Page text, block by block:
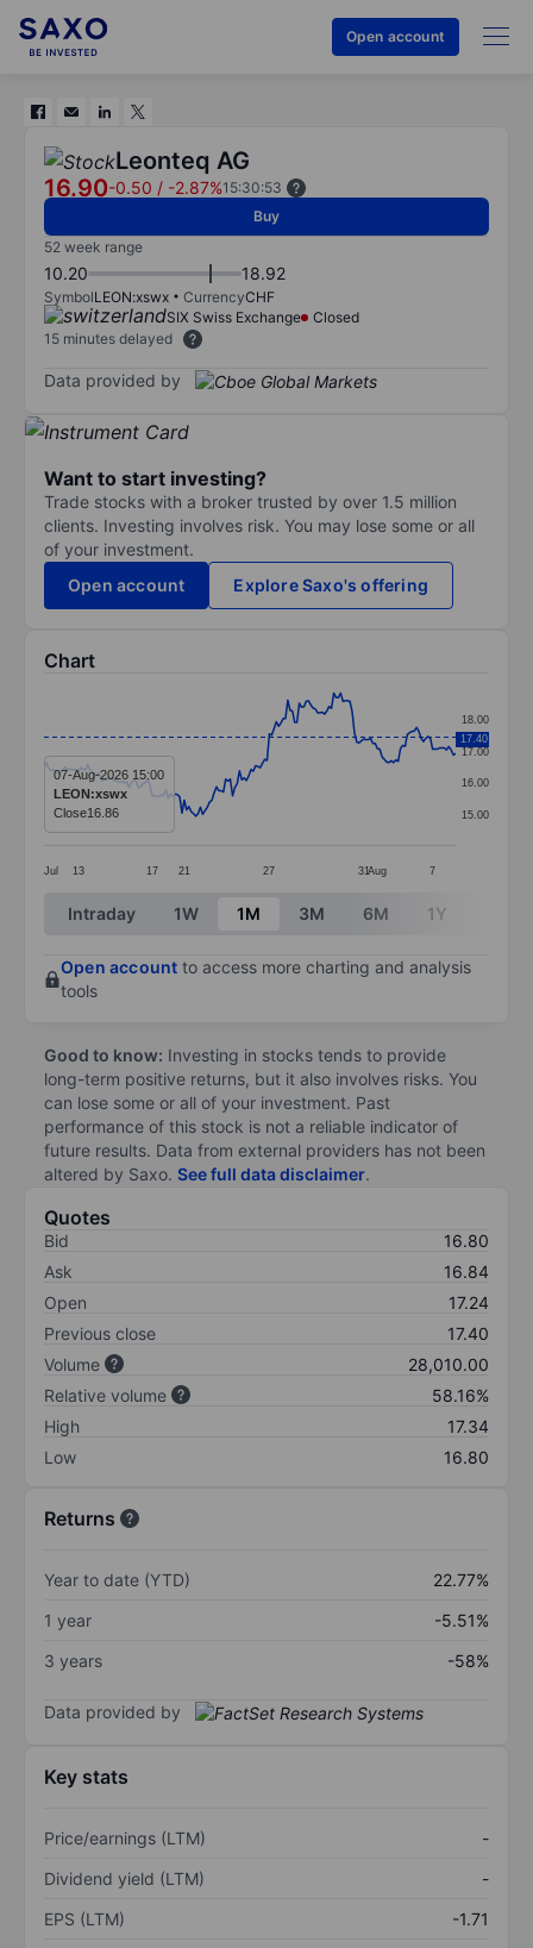
Open account
Leonteq AG
16.90-0.50 / -2.87%15:30:53
Buy
52 week range
10.20 18.92
SymbolLEON:xswx CurrencyCHF
SIX Swiss Exchange
Closed
15 minutes delayed
Data provided by
Want to start investing?
Trade stocks with a broker trusted by over 1.5 million
clients. Investing involves risk. You may lose some or all
of your investment.
Open account
Explore Saxo's offering
Chart
Line chart with 180 data points.
The chart has 1 X axis displaying categories.
The chart has 1 Y axis displaying values. Data ranges
Jul 13 17 21 27 31Aug 7
15.00
16.00
17.00
18.00
17.40
07-Aug-2026 15:00
LEON:xswx
Close16.86
End of interactive chart.
Intraday 1W 1M 3M 6M 1Y
Open account to access more charting and analysis
tools
Good to know: Investing in stocks tends to provide
long-term positive returns, but it also involves risks. You
can lose some or all of your investment. Past
performance of this stock is not a reliable indicator of
future results. Data from external providers has not been
altered by Saxo. See full data disclaimer.
Quotes
Bid
16.80
Ask
16.84
Open
17.24
Previous close
17.40
Volume
28,010.00
Relative volume
58.16%
High
17.34
Low
16.80
Returns
Year to date (YTD)
22.77%
1 year
-5.51%
3 years
-58%
Data provided by
Key stats
Price/earnings (LTM)
-
Dividend yield (LTM)
-
EPS (LTM)
-1.71